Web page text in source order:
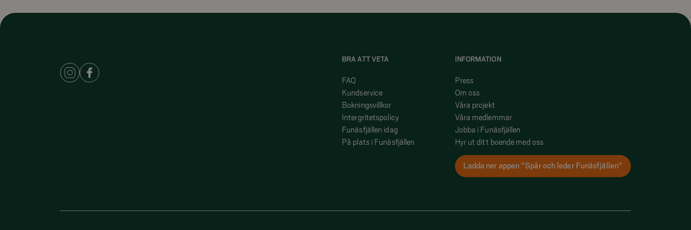
BRA ATT VETA
FAQ
Kundservice
Bokningsvillkor
Intergritetspolicy
Funäsfjällen idag
På plats i Funäsfjällen
INFORMATION
Press
Om oss
Våra projekt
Våra medlemmar
Jobba i Funäsfjällen
Hyr ut ditt boende med oss
Ladda ner appen "Spår och leder Funäsfjällen"